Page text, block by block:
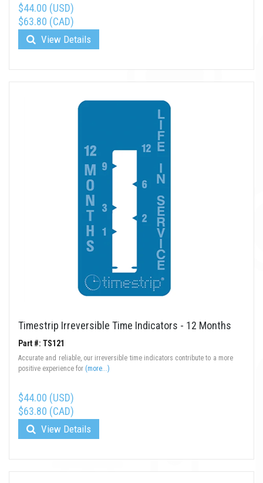
$44.00 (USD)
$63.80 (CAD)
View Details
Timestrip Irreversible Time Indicators - 12 Months
Part #: TS121
Accurate and reliable, our irreversible time indicators contribute to a more
positive experience for (more...)
$44.00 (USD)
$63.80 (CAD)
View Details